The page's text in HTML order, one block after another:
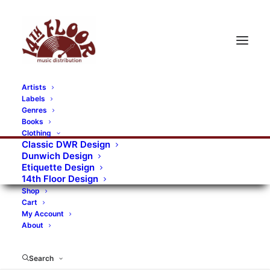
Artists
Labels
Genres
Books
Clothing
Classic DWR Design
Dunwich Design
Etiquette Design
14th Floor Design
Shop
Cart
My Account
About
Search
« All Events
This event has passed.
Pete Kosanovich
July 13, 2025 @ 08:00-17:00
Suntrip #7 featuring Karma Sheen, The Jack Cades, Great
Silkie